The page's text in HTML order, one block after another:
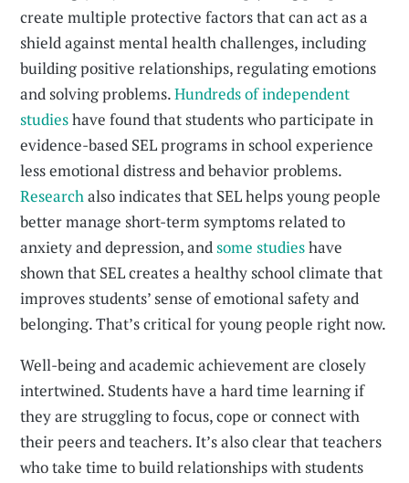
create multiple protective factors that can act as a
shield against mental health challenges, including
building positive relationships, regulating emotions
and solving problems.Hundreds of independent
studieshave found that students who participate in
evidence-based SEL programs in school experience
less emotional distress and behavior problems.
Researchalso indicates that SEL helps young people
better manage short-term symptoms related to
anxiety and depression, andsome studieshave
shown that SEL creates a healthy school climate that
improves students’ sense of emotional safety and
belonging. That’s critical for young people right now.
Well-being and academic achievement are closely
intertwined. Students have a hard time learning if
they are struggling to focus, cope or connect with
their peers and teachers. It’s also clear that teachers
who take time to build relationships with students